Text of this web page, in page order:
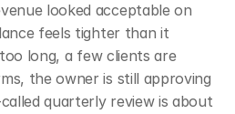
looked acceptable on
feels tighter than it
long, a few clients are
the owner is still approving
quarterly review is about